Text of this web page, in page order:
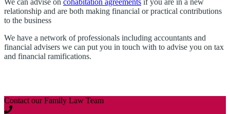
We can advise on cohabitation agreements if you are in a new
relationship and are both making financial or practical contributions
to the business
We have a network of professionals including accountants and
financial advisers we can put you in touch with to advise you on tax
and financial ramifications.
Contact our Family Law Team